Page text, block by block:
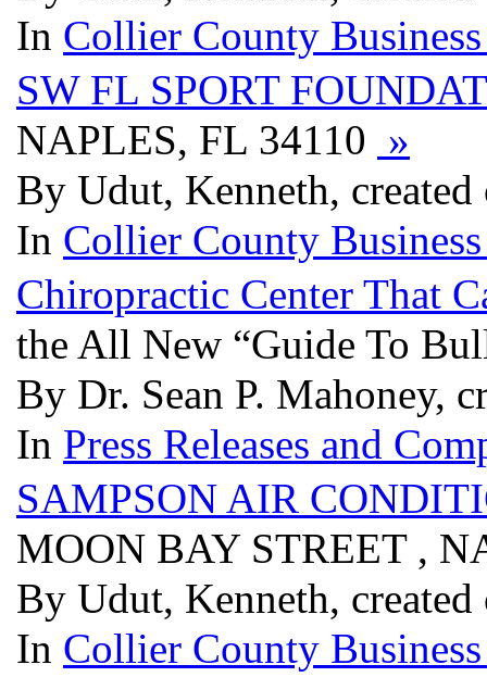
In Collier County
SW FL SPORT
NAPLES, FL 34110 »
By Udut, Kenneth,
In Collier County
Chiropractic Center That
the All New “Guide To
By Dr. Sean P. Mahoney,
In Press Releases and
SAMPSON AIR
MOON BAY STREET ,
By Udut, Kenneth,
In Collier County